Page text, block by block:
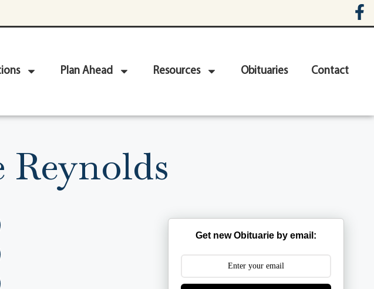
Plan Ahead Resources Obituaries Contact
Get new Obituarie by email: